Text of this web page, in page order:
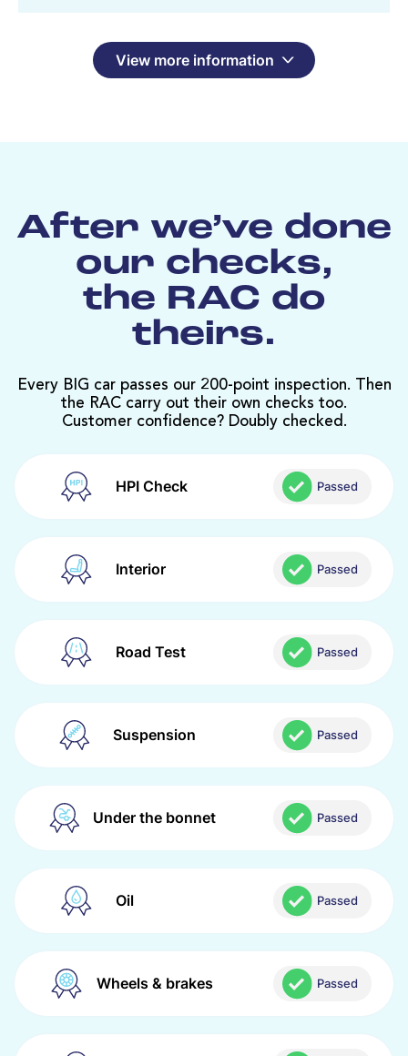
View more information
After we’ve done
our checks,
the RAC do
theirs.
Every BIG car passes our 200-point inspection. Then
the RAC carry out their own checks too.
Customer confidence? Doubly checked.
HPI Check Passed
Interior Passed
Road Test Passed
Suspension Passed
Under the bonnet Passed
Oil Passed
Wheels & brakes Passed